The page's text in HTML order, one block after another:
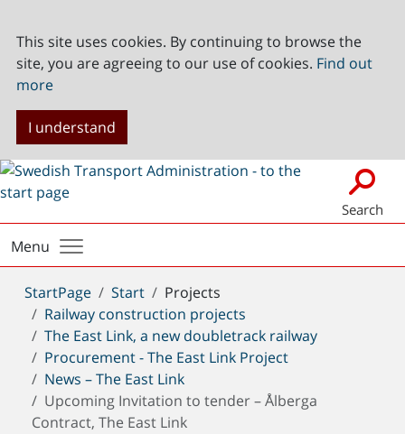
This site uses cookies. By continuing to browse the
site, you are agreeing to our use of cookies. Find out
more
I understand
Search
Menu
You
are
here:
StartPage Start
Projects
Railway construction projects
The East Link, a new doubletrack railway
Procurement - The East Link Project
News – The East Link
Upcoming Invitation to tender – Ålberga
Contract, The East Link